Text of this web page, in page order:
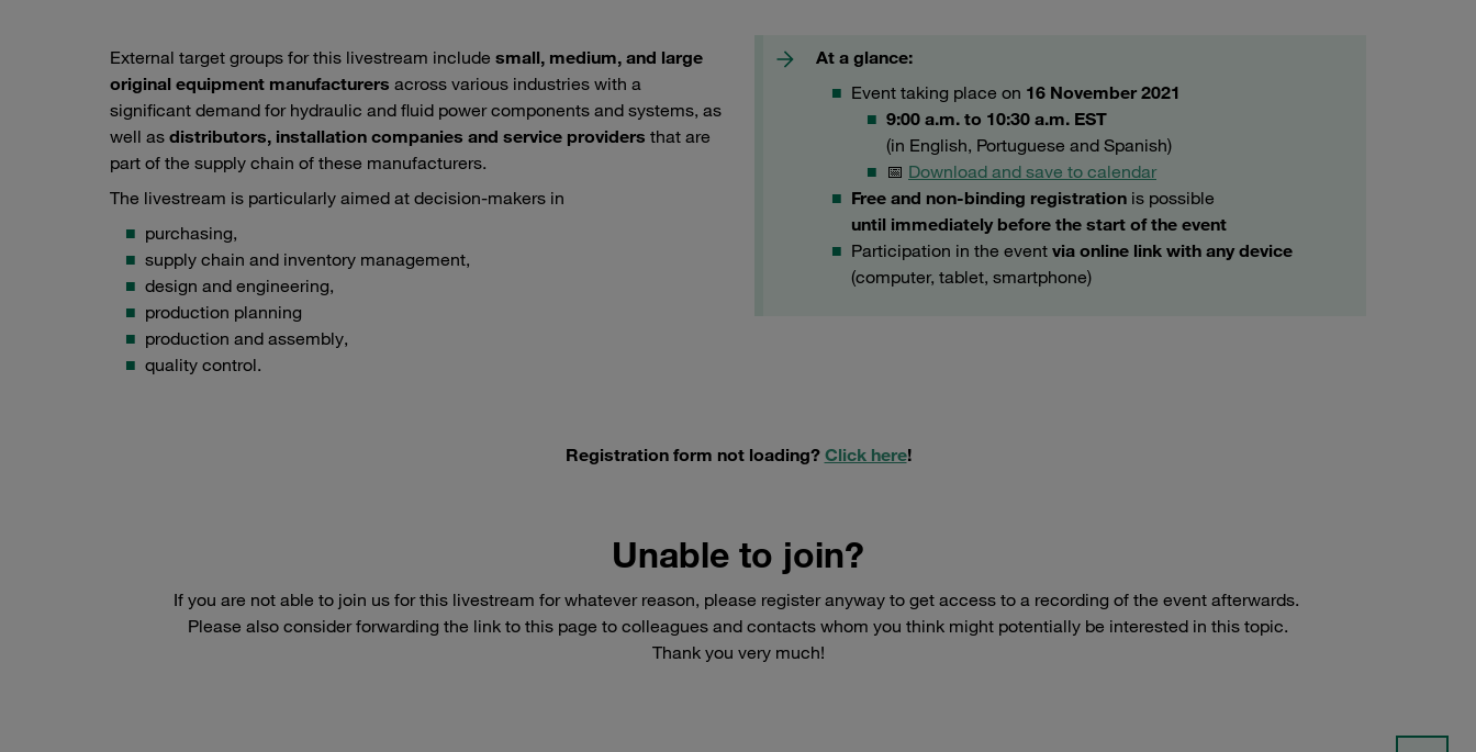
External target groups for this livestream include small, medium, and large
original equipment manufacturers across various industries with a
significant demand for hydraulic and fluid power components and systems, as
well as distributors, installation companies and service providers that are
part of the supply chain of these manufacturers.
The livestream is particularly aimed at decision-makers in
purchasing,
supply chain and inventory management,
design and engineering,
production planning
production and assembly,
quality control.
At a glance:
Event taking place on 16 November 2021
9:00 a.m. to 10:30 a.m. EST
(in English, Portuguese and Spanish)
📅 Download and save to calendar
Free and non-binding registration is possible
until immediately before the start of the event
Participation in the event via online link with any device
(computer, tablet, smartphone)
Registration form not loading? Click here!
Unable to join?
If you are not able to join us for this livestream for whatever reason, please register anyway to get access to a recording of the event afterwards.
Please also consider forwarding the link to this page to colleagues and contacts whom you think might potentially be interested in this topic.
Thank you very much!